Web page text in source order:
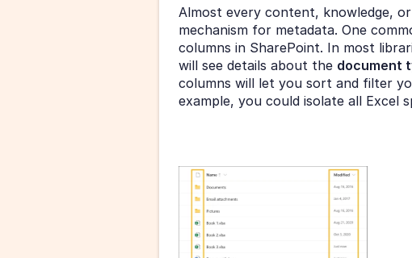
Almost every content, knowledge,
mechanism for metadata. One
columns in SharePoint. In most
will see details about the document
columns will let you sort and filter
example, you could isolate all Excel